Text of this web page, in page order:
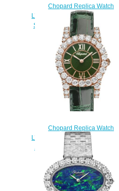
Chopard Replica Watch
L’HEURE DU DIAMANT ROUND
SMALL 18K WHITE GOLD AND
DIAMONDS 10A377-1002
$300.00
Chopard Replica Watch
L’HEURE DU DIAMANT ROUND
SMALL 18K ROSE GOLD AND
DIAMONDS 13A377-5008
$300.00